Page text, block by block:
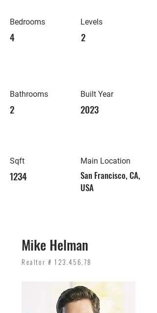
Bedrooms
4
Bathrooms
2
Sqft
1234
Levels
2
Built Year
2023
Main Location
San Francisco, CA,
USA
Mike Helman
Realtor # 123.456.78